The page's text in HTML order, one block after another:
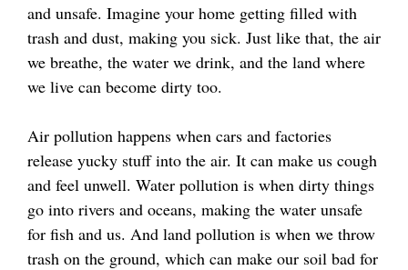
and unsafe. Imagine your home getting filled with
trash and dust, making you sick. Just like that, the air
we breathe, the water we drink, and the land where
we live can become dirty too.
Air pollution happens when cars and factories
release yucky stuff into the air. It can make us cough
and feel unwell. Water pollution is when dirty things
go into rivers and oceans, making the water unsafe
for fish and us. And land pollution is when we throw
trash on the ground, which can make our soil bad for